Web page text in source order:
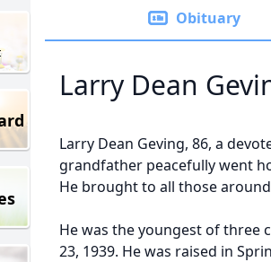
Obituary
Larry Dean
Larry Dean Geving, 86, a
grandfather peacefully went
He brought to all those
He was the youngest of three
23, 1939. He was raised in